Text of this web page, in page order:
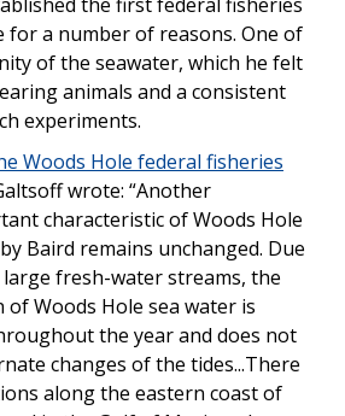
for a number of reasons. One of
of the seawater, which he felt
animals and a consistent
experiments.
Woods Hole federal fisheries
wrote: “Another
characteristic of Woods Hole
Baird remains unchanged. Due
fresh-water streams, the
Woods Hole sea water is
the year and does not
changes of the tides...There
along the eastern coast of